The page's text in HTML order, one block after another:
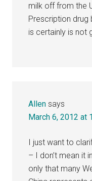
milk off from the
Prescription drug
is certainly is not
Allen says
March 6, 2012 at
I just want to
– I don’t mean it
only that many